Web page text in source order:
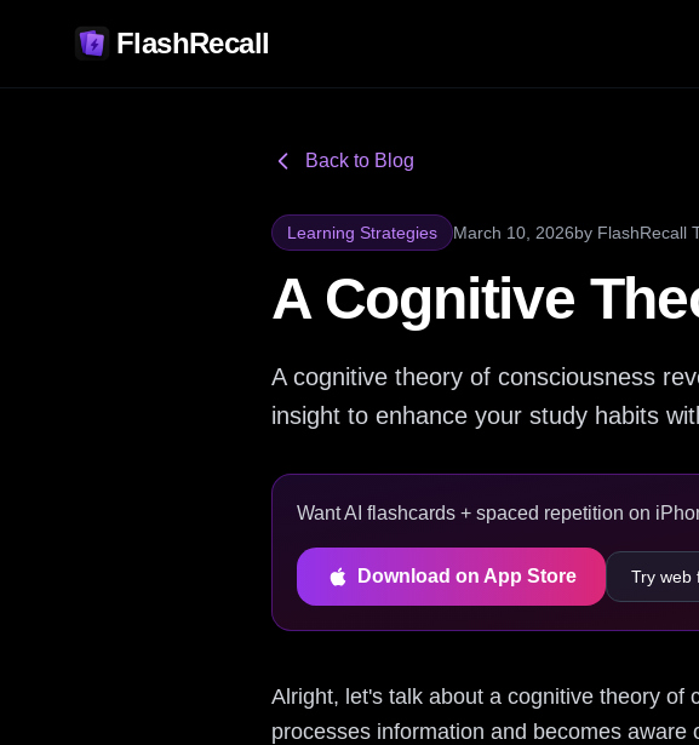
FlashRecall
Back to Blog
Learning Strategies March 10, 2026by FlashRecall
A Cognitive
A cognitive theory of consciousness
insight to enhance your study habits
Want AI flashcards + spaced repetition on
Download on App Store Try web
Alright, let's talk about a cognitive theory of
processes information and becomes